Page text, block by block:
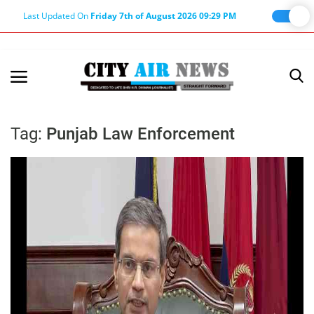
Last Updated On Friday 7th of August 2026 09:29 PM
Terms & Conditions
Punjab
Haryana-Himachal
Tag: Punjab Law Enforcement